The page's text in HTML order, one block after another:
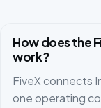
How does the
work?
FiveX connects
one operating